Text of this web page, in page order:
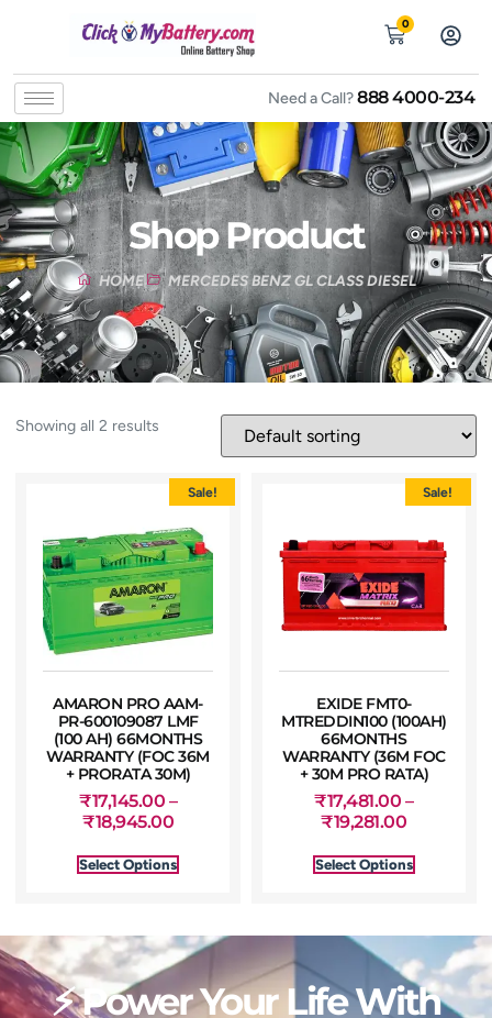
0
Need a Call?888 4000-234
Shop Product
HOME MERCEDES BENZ GL CLASS DIESEL
Showing all 2 results
Sale!
AMARON PRO AAM-
PR-600109087 LMF
(100 AH) 66MONTHS
WARRANTY (FOC 36M
+ PRORATA 30M)
₹17,145.00 –
₹18,945.00
Select Options
Sale!
EXIDE FMT0-
MTREDDIN100 (100AH)
66MONTHS
WARRANTY (36M FOC
+ 30M PRO RATA)
₹17,481.00 –
₹19,281.00
Select Options
⚡ Power Your Life With